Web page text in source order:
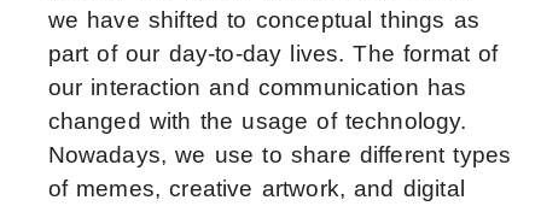
we have shifted to conceptual things as
part of our day-to-day lives. The format of
our interaction and communication has
changed with the usage of technology.
Nowadays, we use to share different types
of memes, creative artwork, and digital